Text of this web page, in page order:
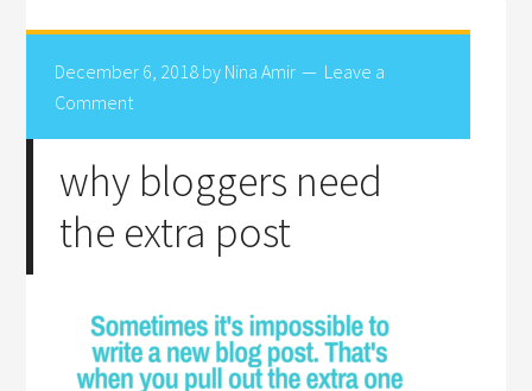
December 6, 2018 by Nina Amir
Leave a
Comment
why bloggers need
the extra post